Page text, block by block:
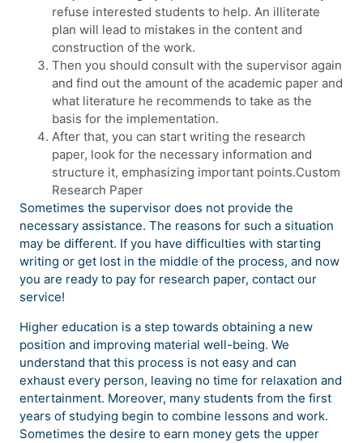
refuse interested students to help. An illiterate
plan will lead to mistakes in the content and
construction of the work.
Then you should consult with the supervisor again
and find out the amount of the academic paper and
what literature he recommends to take as the
basis for the implementation.
After that, you can start writing the research
paper, look for the necessary information and
structure it, emphasizing important points.Custom
Research Paper
Sometimes the supervisor does not provide the
necessary assistance. The reasons for such a situation
may be different. If you have difficulties with starting
writing or get lost in the middle of the process, and now
you are ready to pay for research paper, contact our
service!
Higher education is a step towards obtaining a new
position and improving material well-being. We
understand that this process is not easy and can
exhaust every person, leaving no time for relaxation and
entertainment. Moreover, many students from the first
years of studying begin to combine lessons and work.
Sometimes the desire to earn money gets the upper